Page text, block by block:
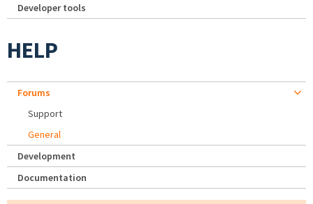
Developer tools
HELP
Forums
Support
General
Development
Documentation